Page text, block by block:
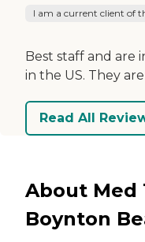
I am a current client of
Best staff and are
in the US. They
Read All
About Med
Boynton